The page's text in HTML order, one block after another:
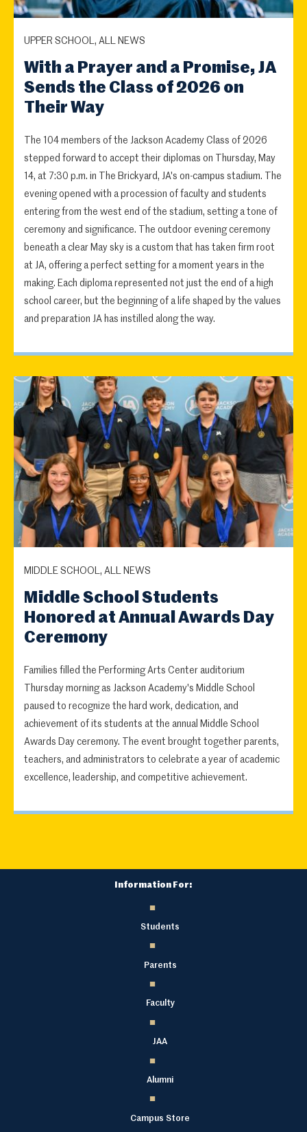
UPPER SCHOOL, ALL NEWS
With a Prayer and a Promise, JA
Sends the Class of 2026 on
Their Way
The 104 members of the Jackson Academy Class of 2026
stepped forward to accept their diplomas on Thursday, May
14, at 7:30 p.m. in The Brickyard, JA's on-campus stadium. The
evening opened with a procession of faculty and students
entering from the west end of the stadium, setting a tone of
ceremony and significance. The outdoor evening ceremony
beneath a clear May sky is a custom that has taken firm root
at JA, offering a perfect setting for a moment years in the
making. Each diploma represented not just the end of a high
school career, but the beginning of a life shaped by the values
and preparation JA has instilled along the way.
MIDDLE SCHOOL, ALL NEWS
Middle School Students
Honored at Annual Awards Day
Ceremony
Families filled the Performing Arts Center auditorium
Thursday morning as Jackson Academy's Middle School
paused to recognize the hard work, dedication, and
achievement of its students at the annual Middle School
Awards Day ceremony. The event brought together parents,
teachers, and administrators to celebrate a year of academic
excellence, leadership, and competitive achievement.
Information For:
Students
Parents
Faculty
JAA
Alumni
Campus Store